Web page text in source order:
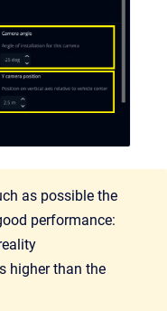
as possible the
performance:
higher than the